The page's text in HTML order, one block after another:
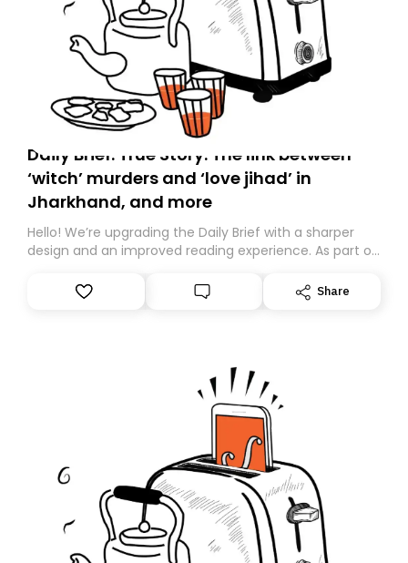
Daily Brief: True Story: The link between
‘witch’ murders and ‘love jihad’ in
Jharkhand, and more
Hello! We’re upgrading the Daily Brief with a sharper
design and an improved reading experience. As part of
Substack. While we’ll be migrating your subscription for
you, you can guarantee delivery by subscribing here
Share